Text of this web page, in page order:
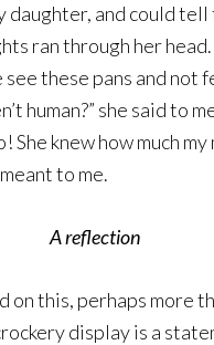
daughter, and could
ran through her
see these pans and not
human?” she said to
She knew how much my
to me.
A reflection
on this, perhaps more
display is a